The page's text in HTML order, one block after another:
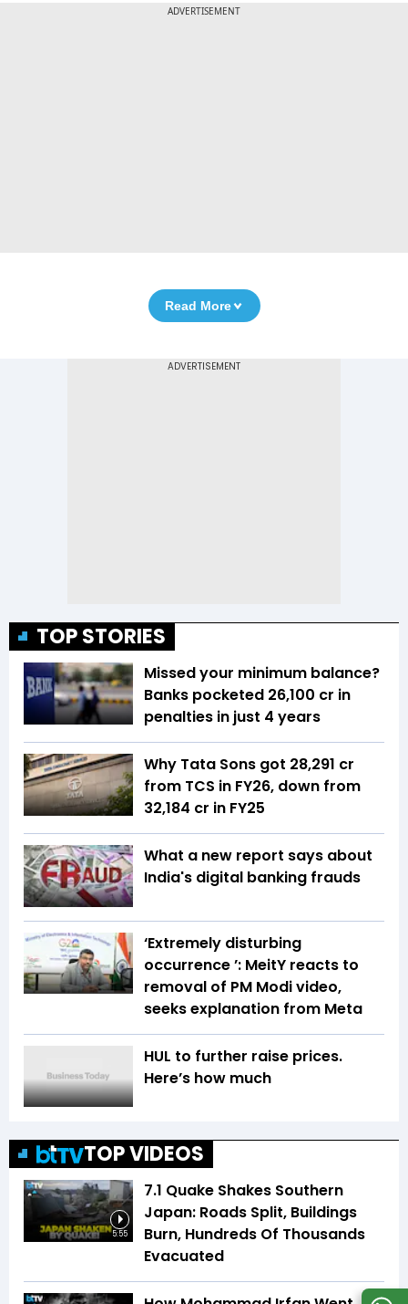
ADVERTISEMENT
Read More
TOP STORIES
Missed your minimum balance?
Banks pocketed ₹26,100 cr in
penalties in just 4 years
Why Tata Sons got ₹28,291 cr
from TCS in FY26, down from
₹32,184 cr in FY25
What a new report says about
India's digital banking frauds
‘Extremely disturbing
occurrence ’: MeitY reacts to
removal of PM Modi video,
seeks explanation from Meta
HUL to further raise prices.
Here’s how much
TOP VIDEOS
5:55
7.1 Quake Shakes Southern
Japan: Roads Split, Buildings
Burn, Hundreds Of Thousands
Evacuated